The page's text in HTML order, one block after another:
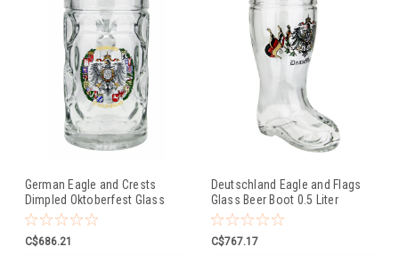
German Eagle and Crests
Dimpled Oktoberfest Glass
Beer Mug 0.5 Liter
C$686.21
Deutschland Eagle and Flags
Glass Beer Boot 0.5 Liter
C$767.17